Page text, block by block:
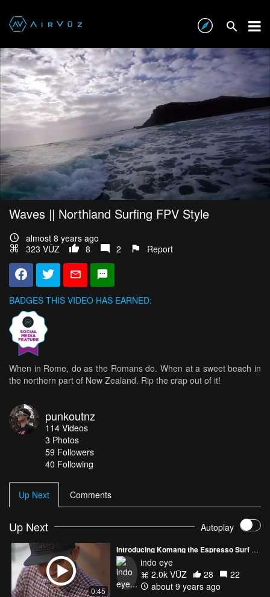
Waves || Northland Surfing FPV Style
almost 8 years ago
323 VŪZ
8 2 Report
BADGES THIS VIDEO HAS EARNED:
When in Rome, do as the Romans do. When at a sweet beach in
the northern part of New Zealand. Rip the crap out of it!
punkoutnz
114 Videos
3 Photos
59 Followers
40 Following
Up Next Comments
Up Next Autoplay
0:45
Introducing Komang the Espresso Surf Gangster
indo eye
2.0k VŪZ
28
22
about 9 years ago